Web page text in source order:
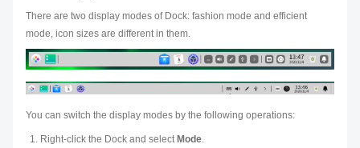
There are two display modes of Dock: fashion mode and efficient
mode, icon sizes are different in them.
You can switch the display modes by the following operations:
Right-click the Dock and select Mode.